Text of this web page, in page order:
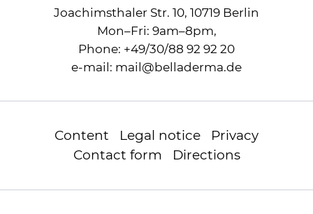
Joachimsthaler Str. 10, 10719 Berlin
Mon–Fri: 9am–8pm,
Phone: +49/30/88 92 92 20
e-mail: mail @belladerma.de
Content Legal notice
Privacy
Contact form
Directions